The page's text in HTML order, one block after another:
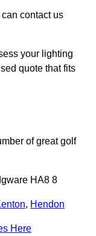
contact us
your lighting
quote that fits
of great golf
HA8 8
, Hendon
Here